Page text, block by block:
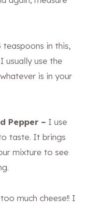
teaspoons in this,
usually use the
is in your
Pepper – I use
taste. It brings
mixture to see
much cheese!! I